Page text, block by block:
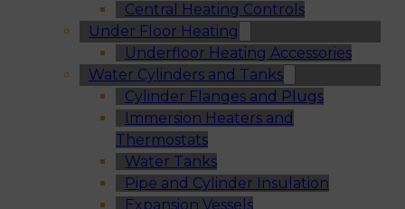
Central Heating Controls
Under Floor Heating
Underfloor Heating Accessories
Water Cylinders and Tanks
Cylinder Flanges and Plugs
Immersion Heaters and
Thermostats
Water Tanks
Pipe and Cylinder Insulation
Expansion Vessels